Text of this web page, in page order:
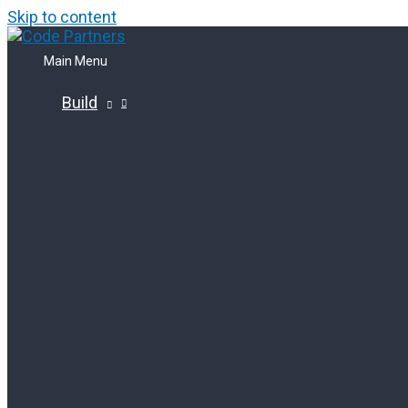
Skip to content
Main Menu
Build